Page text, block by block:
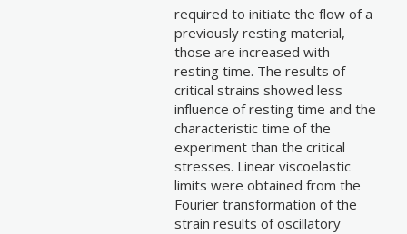
required to initiate the flow of a
previously resting material,
those are increased with
resting time. The results of
critical strains showed less
influence of resting time and the
characteristic time of the
experiment than the critical
stresses. Linear viscoelastic
limits were obtained from the
Fourier transformation of the
strain results of oscillatory